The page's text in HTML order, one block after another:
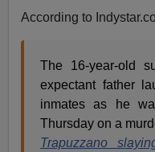
According to
The 16-year-old
expectant father
inmates as he
Thursday on a
Trapuzzano